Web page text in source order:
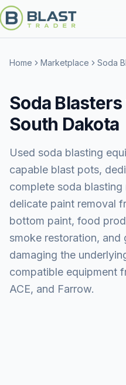
Home Marketplace Soda
Soda
South Dakota
Used soda blasting
capable blast pots,
complete soda
delicate paint removal
bottom paint, food
smoke restoration,
damaging the
compatible equipment
ACE, and Farrow.